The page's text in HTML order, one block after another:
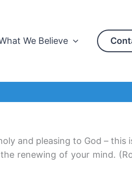
We Believe
and pleasing to God – this
renewing of your mind.